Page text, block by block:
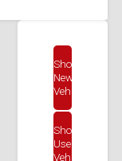
Shop
New
Vehicles
Shop
Used
Vehicles